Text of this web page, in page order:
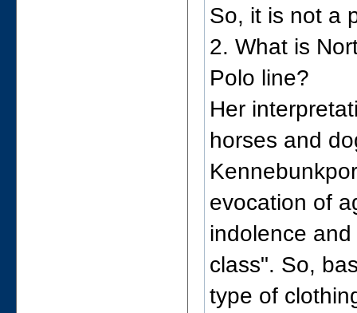
So, it is not a
2. What is
Polo line?
Her
horses and
evocation of
indolence
class". So,
type of